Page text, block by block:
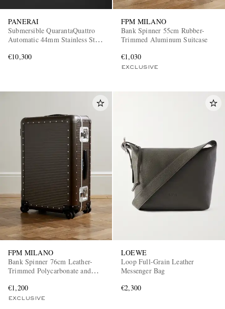
PANERAI
Submersible QuarantaQuattro
Automatic 44mm Stainless Steel
PAM01596
€10,300
FPM MILANO
Bank Spinner 55cm Rubber-
Trimmed Aluminum Suitcase
€1,030
EXCLUSIVE
FPM MILANO
Bank Spinner 76cm Leather-
Trimmed Polycarbonate and
€1,200
EXCLUSIVE
LOEWE
Loop Full-Grain Leather
Messenger Bag
€2,300